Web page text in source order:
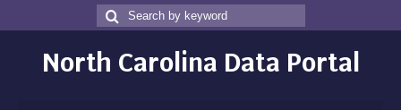
Search
for
Search
North Carolina Data Portal